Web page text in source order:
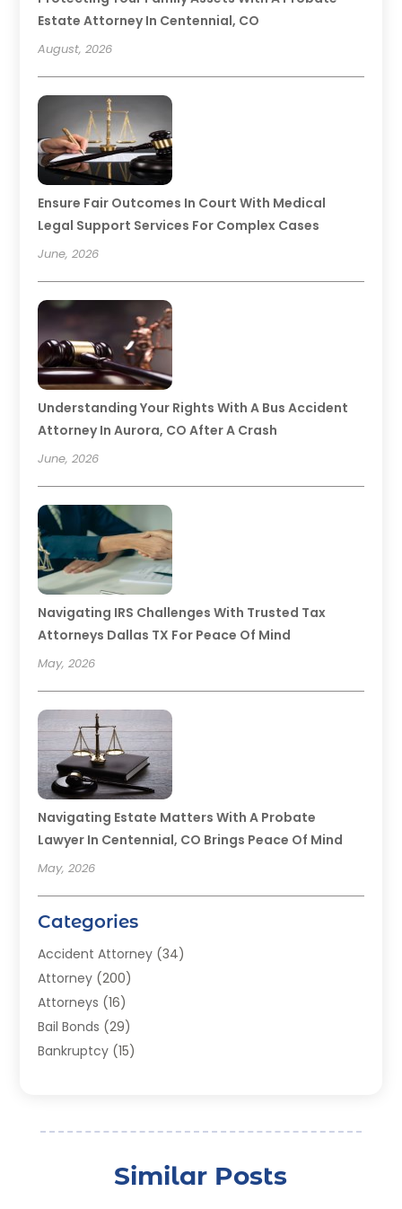
Estate Attorney In Centennial, CO
August, 2026
Ensure Fair Outcomes In Court With Medical
Legal Support Services For Complex Cases
June, 2026
Understanding Your Rights With A Bus Accident
Attorney In Aurora, CO After A Crash
June, 2026
Navigating IRS Challenges With Trusted Tax
Attorneys Dallas TX For Peace Of Mind
May, 2026
Navigating Estate Matters With A Probate
Lawyer In Centennial, CO Brings Peace Of Mind
May, 2026
Categories
Accident Attorney (34)
Attorney (200)
Attorneys (16)
Bail Bonds (29)
Bankruptcy (15)
Similar Posts